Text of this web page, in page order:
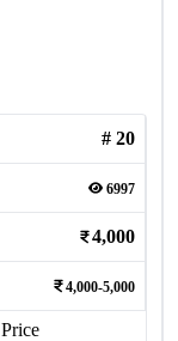
# 20
6997
4,000
4,000-5,000